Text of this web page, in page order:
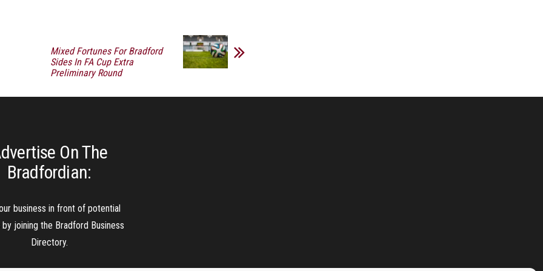
Mixed Fortunes For Bradford
Sides In FA Cup Extra
Preliminary Round
On The
Bradfordian:
business in front of potential
joining the Bradford Business
Directory.